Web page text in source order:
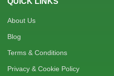
About Us
Blog
Terms & Conditions
Privacy & Cookie Policy